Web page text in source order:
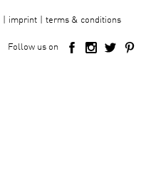
imprint
terms & conditions
Follow us on